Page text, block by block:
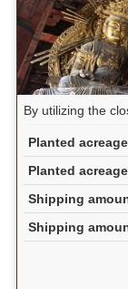
By utilizing the
Planted acreage
Planted
Shipping
Shipping